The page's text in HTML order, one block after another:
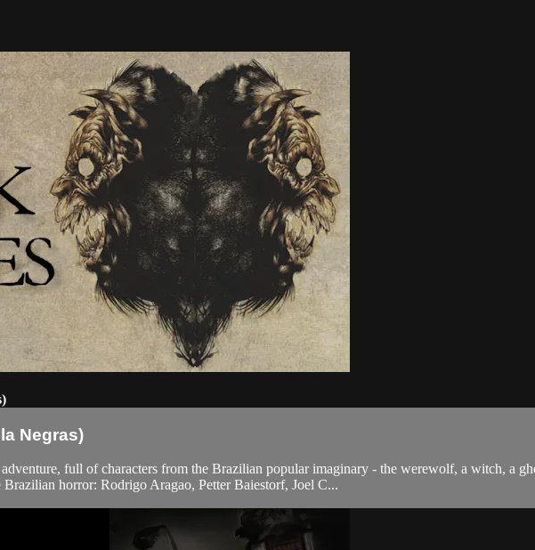
Negras)
full of characters from the Brazilian popular imaginary - the werewolf, a witch, a
horror: Rodrigo Aragao, Petter Baiestorf, Joel C...